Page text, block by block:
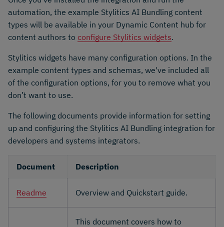
automation, the example Stylitics AI Bundling content
types will be available in your Dynamic Content hub for
content authors to configure Stylitics widgets.
Stylitics widgets have many configuration options. In the
example content types and schemas, we've included all
of the configuration options, for you to remove what you
don’t want to use.
The following documents provide information for setting
up and configuring the Stylitics AI Bundling integration for
developers and systems integrators.
Document Description
Readme Overview and Quickstart guide.
This document covers how to